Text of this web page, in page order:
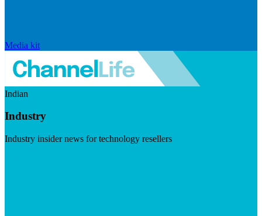
Media kit
Indian
Industry
Industry insider news for technology resellers